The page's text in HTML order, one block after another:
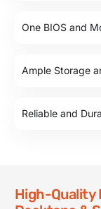
One BIOS and
Ample Storage
Reliable and
High-Quality